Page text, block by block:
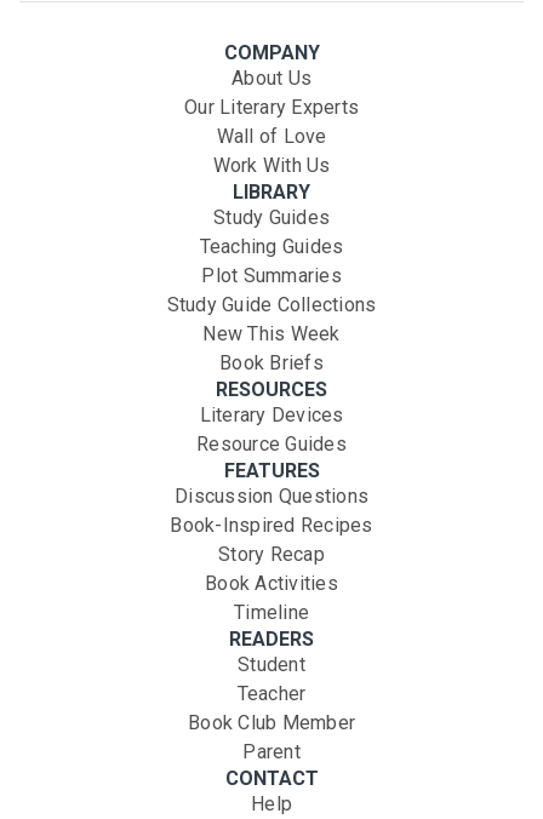
COMPANY
About Us
Our Literary Experts
Wall of Love
Work With Us
LIBRARY
Study Guides
Teaching Guides
Plot Summaries
Study Guide Collections
New This Week
Book Briefs
RESOURCES
Literary Devices
Resource Guides
FEATURES
Discussion Questions
Book-Inspired Recipes
Story Recap
Book Activities
Timeline
READERS
Student
Teacher
Book Club Member
Parent
CONTACT
Help